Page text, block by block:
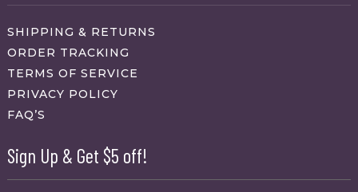
SHIPPING & RETURNS
ORDER TRACKING
TERMS OF SERVICE
PRIVACY POLICY
FAQ’S
Sign Up & Get $5 off!